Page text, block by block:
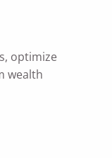
optimize
wealth